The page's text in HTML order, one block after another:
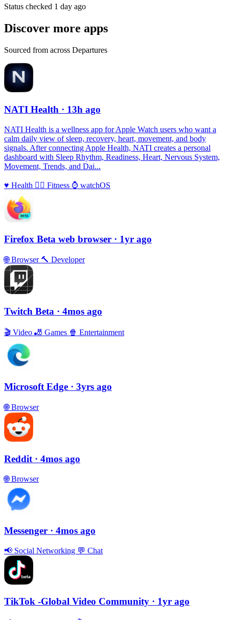
Status checked 1 day ago
Discover more apps
Sourced from across Departures
NATI Health · 13h ago
NATI Health is a wellness app for Apple Watch users who want a
calm daily view of sleep, recovery, heart, movement, and body
signals. After connecting Apple Health, NATI creates a personal
dashboard with Sleep Rhythm, Readiness, Heart, Nervous System,
Movement, Trends, and Dai...
♥️ Health 🏃‍♀️ Fitness ⌚️ watchOS
Firefox Beta web browser · 1yr ago
🌐Browser 🔨 Developer
Twitch Beta · 4mos ago
🎬 Video 🎳 Games 🍿 Entertainment
Microsoft Edge · 3yrs ago
🌐Browser
Reddit · 4mos ago
🌐Browser
Messenger · 4mos ago
📢 Social Networking 💬 Chat
TikTok -Global Video Community · 1yr ago